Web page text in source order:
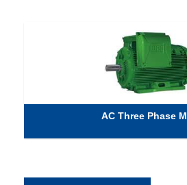
AC Three Phase